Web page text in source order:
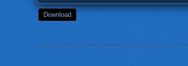
Download